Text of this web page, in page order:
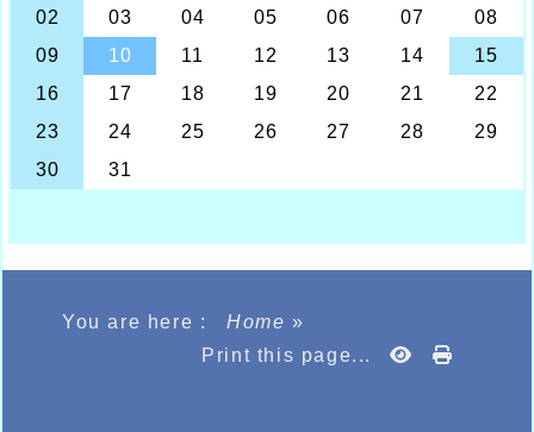
You are here : Home»
Print this page...